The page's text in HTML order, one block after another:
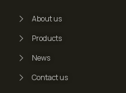
About us
Products
News
Contact us